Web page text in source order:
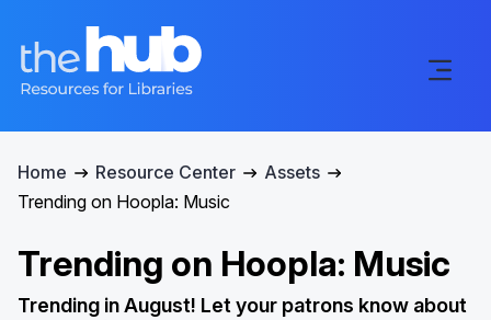
Home Resource Center
Assets
Trending on Hoopla: Music
Trending on Hoopla: Music
Trending in August! Let your patrons know about